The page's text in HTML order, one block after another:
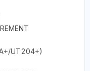
UT204+)